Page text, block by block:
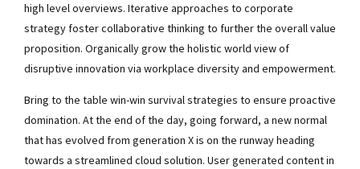
high level overviews. Iterative approaches to corporate
strategy foster collaborative thinking to further the overall value
proposition. Organically grow the holistic world view of
disruptive innovation via workplace diversity and empowerment.
Bring to the table win-win survival strategies to ensure proactive
domination. At the end of the day, going forward, a new normal
that has evolved from generation X is on the runway heading
towards a streamlined cloud solution. User generated content in